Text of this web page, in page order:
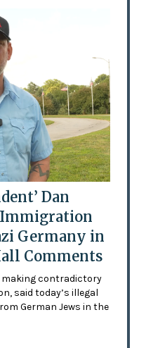
Dan
Immigration
Germany in
Comments
making contradictory
said today’s illegal
German Jews in the